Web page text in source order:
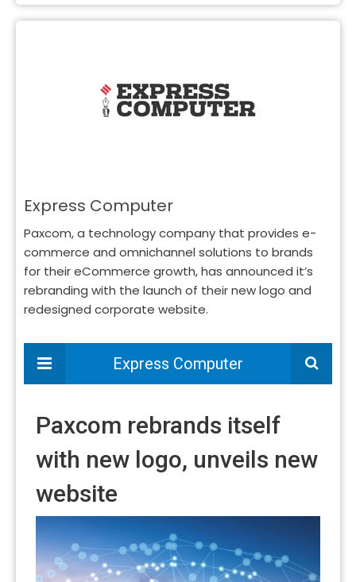
Express Computer
Paxcom, a technology company that provides e-
commerce and omnichannel solutions to brands
for their eCommerce growth, has announced it’s
rebranding with the launch of their new logo and
redesigned corporate website.